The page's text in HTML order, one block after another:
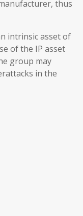
thus
intrinsic asset of
of the IP asset
group may
in the